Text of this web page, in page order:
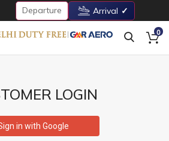
Departure Arrival
0
LOGIN
in with Google